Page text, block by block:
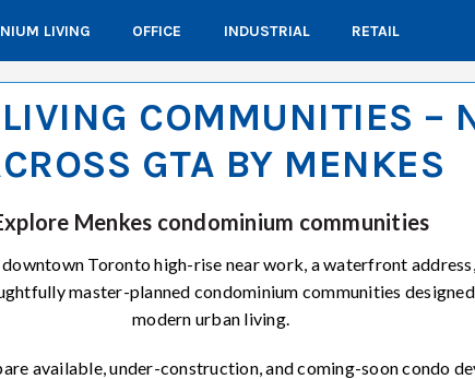
LIVING OFFICE INDUSTRIAL RETAIL
COMMUNITIES –
GTA BY MENKES
Menkes condominium communities
Toronto high-rise near work, a waterfront
master-planned condominium communities
modern urban living.
available, under-construction, and coming-soon condo